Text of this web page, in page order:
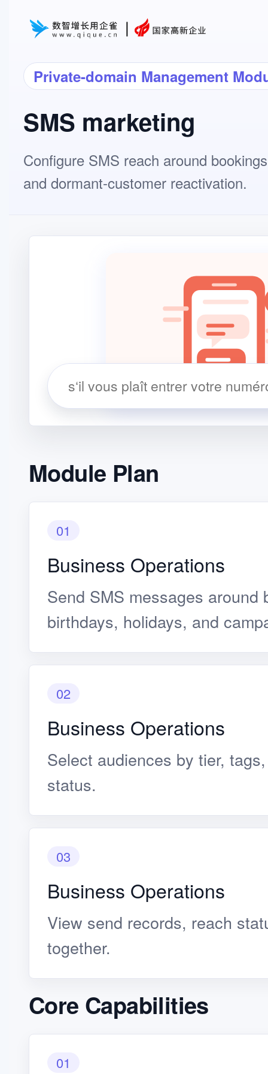
Private-domain Management
SMS marketing
Configure SMS reach around
and dormant-customer reactivation.
Module Plan
01
Business Operations
Send SMS messages around
birthdays, holidays, and
02
Business Operations
Select audiences by tier,
status.
03
Business Operations
View send records, reach
together.
Core Capabilities
01